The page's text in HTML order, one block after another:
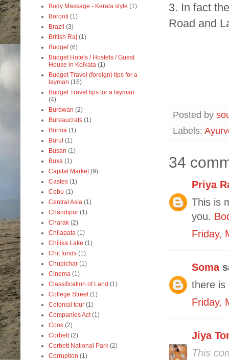
3. In fact
Road and
Posted by
Labels:
34
Priya
This is
you.
Friday,
Soma
there is
Friday,
Jiya
This
Body Massage - Kerala style (1)
Boronti (1)
Brazil (3)
British Raj (1)
Budget (6)
Budget Hotels / Hostels / Guest
House in Kolkata (1)
Budget Travel (foreign) tips for a
layman (16)
Budget Travel tips for a layman
(4)
Burdwan (2)
Bureaucrats (1)
Burma (1)
Burul (1)
Busan (1)
Buxa (1)
Capital Market (9)
Castes (1)
Cebu (1)
Central Asia (1)
Chandipur (1)
Charak (2)
Chilapata (1)
Chilika Lake (1)
Chit funds (1)
Chupichar (1)
Cinema (1)
Classification of Land (1)
College Street (1)
Colonial tour (1)
Companies Act (1)
Cook (2)
Corbett (2)
Corbett National Park (2)
Corruption (1)